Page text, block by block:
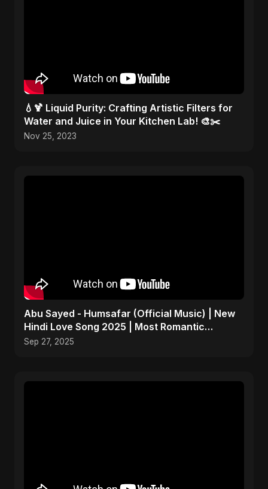
💧🍹 Liquid Purity: Crafting Artistic Filters for
Water and Juice in Your Kitchen Lab! 🎨✂️
Nov 25, 2023
Abu Sayed - Humsafar (Official Music) | New
Hindi Love Song 2025 | Most Romantic
Acoustic Ballad
Sep 27, 2025